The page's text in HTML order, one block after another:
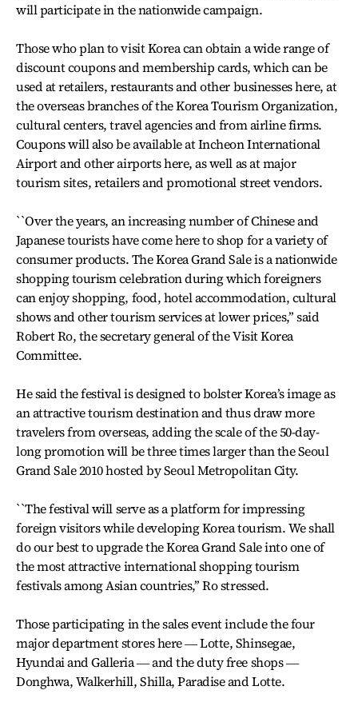
will participate in the nationwide campaign.
Those who plan to visit Korea can obtain a wide range of
discount coupons and membership cards, which can be
used at retailers, restaurants and other businesses here, at
the overseas branches of the Korea Tourism Organization,
cultural centers, travel agencies and from airline firms.
Coupons will also be available at Incheon International
Airport and other airports here, as well as at major
tourism sites, retailers and promotional street vendors.
``Over the years, an increasing number of Chinese and
Japanese tourists have come here to shop for a variety of
consumer products. The Korea Grand Sale is a nationwide
shopping tourism celebration during which foreigners
can enjoy shopping, food, hotel accommodation, cultural
shows and other tourism services at lower prices,’’ said
Robert Ro, the secretary general of the Visit Korea
Committee.
He said the festival is designed to bolster Korea’s image as
an attractive tourism destination and thus draw more
travelers from overseas, adding the scale of the 50-day-
long promotion will be three times larger than the Seoul
Grand Sale 2010 hosted by Seoul Metropolitan City.
``The festival will serve as a platform for impressing
foreign visitors while developing Korea tourism. We shall
do our best to upgrade the Korea Grand Sale into one of
the most attractive international shopping tourism
festivals among Asian countries,’’ Ro stressed.
Those participating in the sales event include the four
major department stores here ― Lotte, Shinsegae,
Hyundai and Galleria ― and the duty free shops ―
Donghwa, Walkerhill, Shilla, Paradise and Lotte.